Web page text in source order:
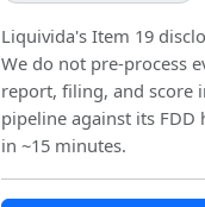
Liquivida's Item 19
We do not pre-process
report, filing, and score
pipeline against its
in ~15 minutes.